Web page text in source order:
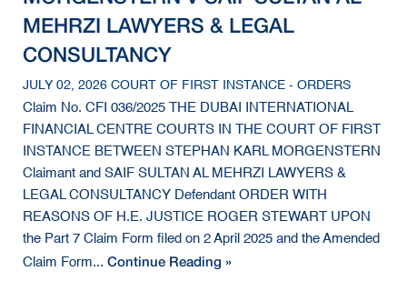
MEHRZI LAWYERS & LEGAL
CONSULTANCY
JULY 02, 2026 COURT OF FIRST INSTANCE - ORDERS
Claim No. CFI 036/2025 THE DUBAI INTERNATIONAL
FINANCIAL CENTRE COURTS IN THE COURT OF FIRST
INSTANCE BETWEEN STEPHAN KARL MORGENSTERN
Claimant and SAIF SULTAN AL MEHRZI LAWYERS &
LEGAL CONSULTANCY Defendant ORDER WITH
REASONS OF H.E. JUSTICE ROGER STEWART UPON
the Part 7 Claim Form filed on 2 April 2025 and the Amended
Claim Form... Continue Reading »